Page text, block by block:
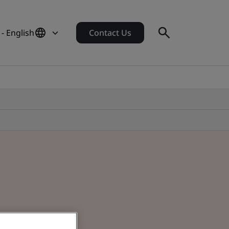
English Contact Us